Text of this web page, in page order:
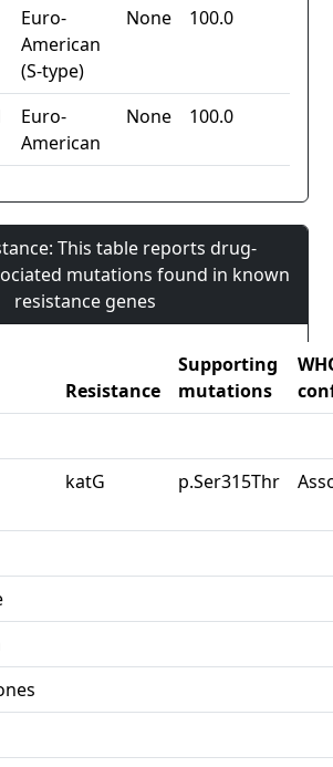
Euro-
American
(S-type)
None 100.0
Euro-
American
None 100.0
This table reports drug-
mutations found in known
resistance genes
Resistance
Supporting
mutations
katG p.Ser315Thr